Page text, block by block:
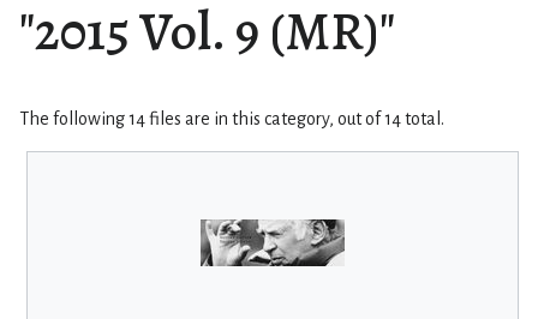
"2015 Vol. 9 (MR)"
The following 14 files are in this category, out of 14 total.